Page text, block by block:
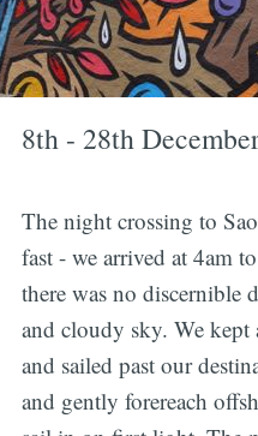
8th - 28th
The night crossing to
fast - we arrived at 4am
there was no discernible
and cloudy sky. We kept
and sailed past our
and gently forereach